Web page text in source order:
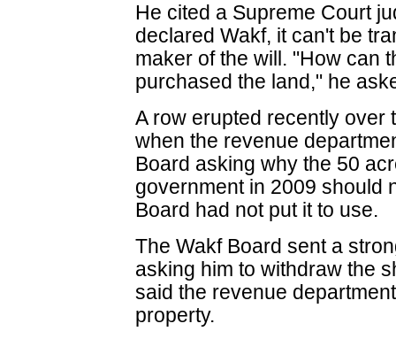
He cited a Supreme Court
declared Wakf, it can't be
maker of the will. "How can
purchased the land," he
A row erupted recently
when the revenue
Board asking why the 50
government in 2009 should
Board had not put it to use.
The Wakf Board sent a
asking him to withdraw the
said the revenue
property.